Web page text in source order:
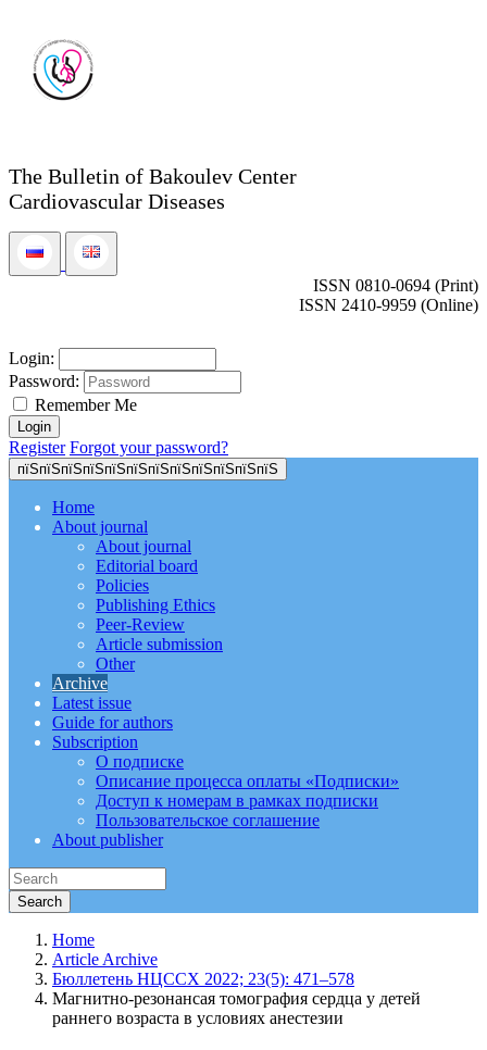
The Bulletin of Bakoulev Center
Cardiovascular Diseases
ISSN 0810-0694 (Print)
ISSN 2410-9959 (Online)
Login:
Password:
Remember Me
Register Forgot your password?
пїЅпїЅпїЅпїЅпїЅпїЅпїЅпїЅпїЅпїЅпїЅпїЅ
Home
About journal
About journal
Editorial board
Policies
Publishing Ethics
Peer-Review
Article submission
Other
Archive
Latest issue
Guide for authors
Subscription
О подписке
Описание процесса оплаты «Подписки»
Доступ к номерам в рамках подписки
Пользовательское соглашение
About publisher
Home
Article Archive
Бюллетень НЦССХ 2022; 23(5): 471–578
Магнитно-резонансая томография сердца у детей
раннего возраста в условиях анестезии